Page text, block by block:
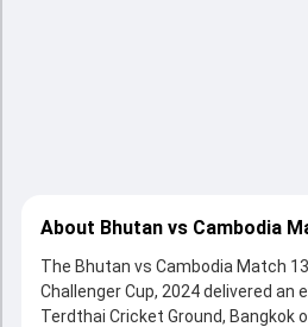
About Bhutan vs Cambodia
The Bhutan vs Cambodia Match
Challenger Cup, 2024 delivered
Terdthai Cricket Ground, Bangkok